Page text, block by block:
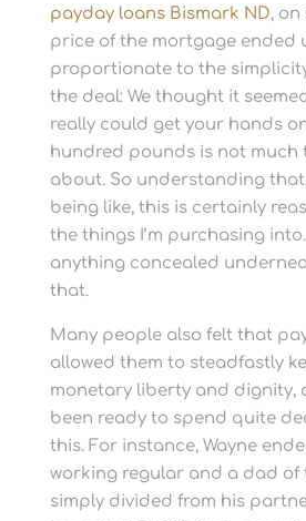
payday loans Bismark ND,
price of the mortgage ended
proportionate to the
the deal: We thought it
really could get your hands
hundred pounds is not much
about. So understanding
being like, this is certainly
the things I’m purchasing into.
anything concealed
that.
Many people also felt that
allowed them to steadfastly
monetary liberty and dignity,
been ready to spend quite
this. For instance, Wayne
working regular and a dad of
simply divided from his